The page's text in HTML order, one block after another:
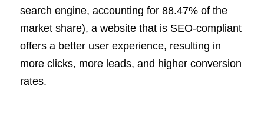
search engine, accounting for 88.47% of the
market share), a website that is SEO-compliant
offers a better user experience, resulting in
more clicks, more leads, and higher conversion
rates.